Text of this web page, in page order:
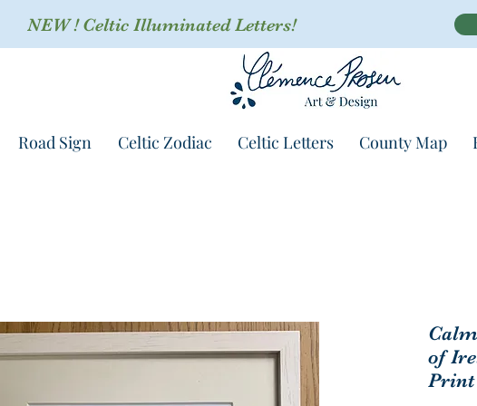
NEW ! Celtic Illuminated Letters!
Road Sign Celtic Zodiac Celtic Letters County Map
of
Print